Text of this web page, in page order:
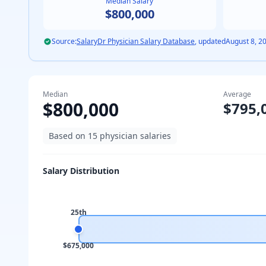
$800,000
Source:SalaryDr Physician Salary Database, updatedAugust 8,
Median
$800,000
Average
Based on 15 physician salaries
Salary Distribution
25th
$675,000